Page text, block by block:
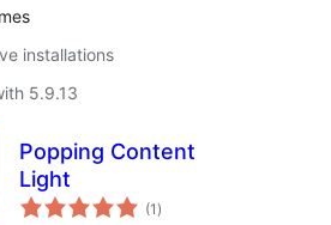
installations
5.9.13
Popping Content
Light
(1 total
ratings
)